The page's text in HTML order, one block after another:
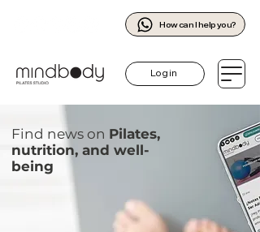
How can I help you?
Log in
Find news on Pilates,
nutrition, and well-
being